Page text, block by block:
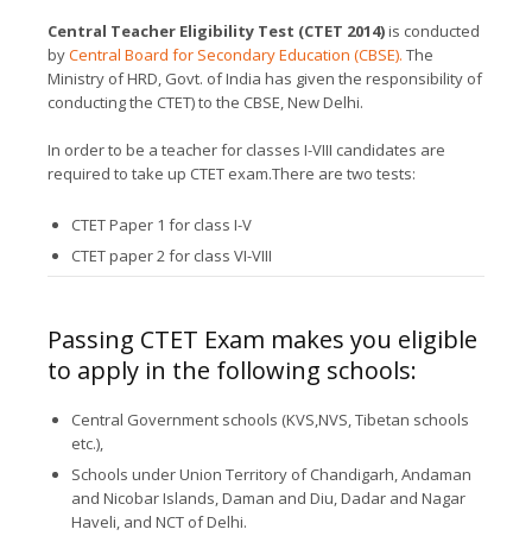
Central Teacher Eligibility Test (CTET 2014)is conducted
byCentral Board for Secondary Education (CBSE). The
Ministry of HRD, Govt. of India has given the responsibility of
conducting the CTET) to the CBSE, New Delhi.
In order to be a teacher for classes I-VIII candidates are
required to take up CTET exam.There are two tests:
CTET Paper 1 for class I-V
CTET paper 2 for class VI-VIII
Passing CTET Exam makes you eligible
to apply in the following schools:
Central Government schools (KVS,NVS, Tibetan schools
etc.),
Schools under Union Territory of Chandigarh, Andaman
and Nicobar Islands, Daman and Diu, Dadar and Nagar
Haveli, and NCT of Delhi.